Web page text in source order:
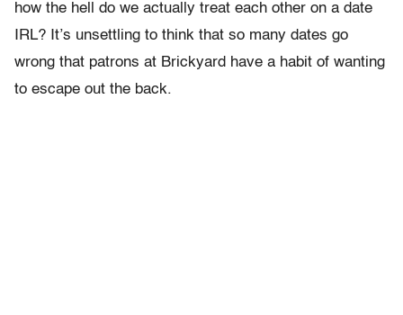
how the hell do we actually treat each other on a date
IRL? It’s unsettling to think that so many dates go
wrong that patrons at Brickyard have a habit of wanting
to escape out the back.